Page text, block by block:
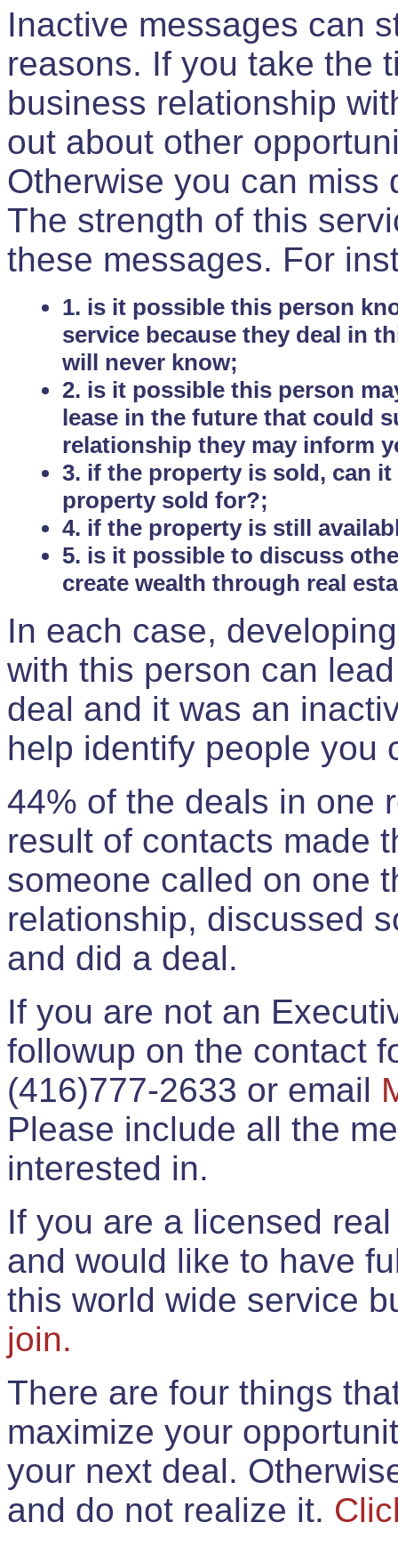
Inactive messages can
reasons. If you take the
business relationship
out about other
Otherwise you can miss
The strength of this
these messages. For
1. is it possible this person
service because they deal in
will never know;
2. is it possible this person
lease in the future that could
relationship they may inform
3. if the property is sold, can
property sold for?;
4. if the property is still
5. is it possible to discuss
create wealth through real
In each case,
with this person can
deal and it was an
help identify people you
44% of the deals in one
result of contacts made
someone called on one
relationship, discussed
and did a deal.
If you are not an
followup on the contact
(416)777-2633 or email
Please include all the
interested in.
If you are a licensed
and would like to have
this world wide service
join.
There are four things
maximize your
your next deal.
and do not realize it.